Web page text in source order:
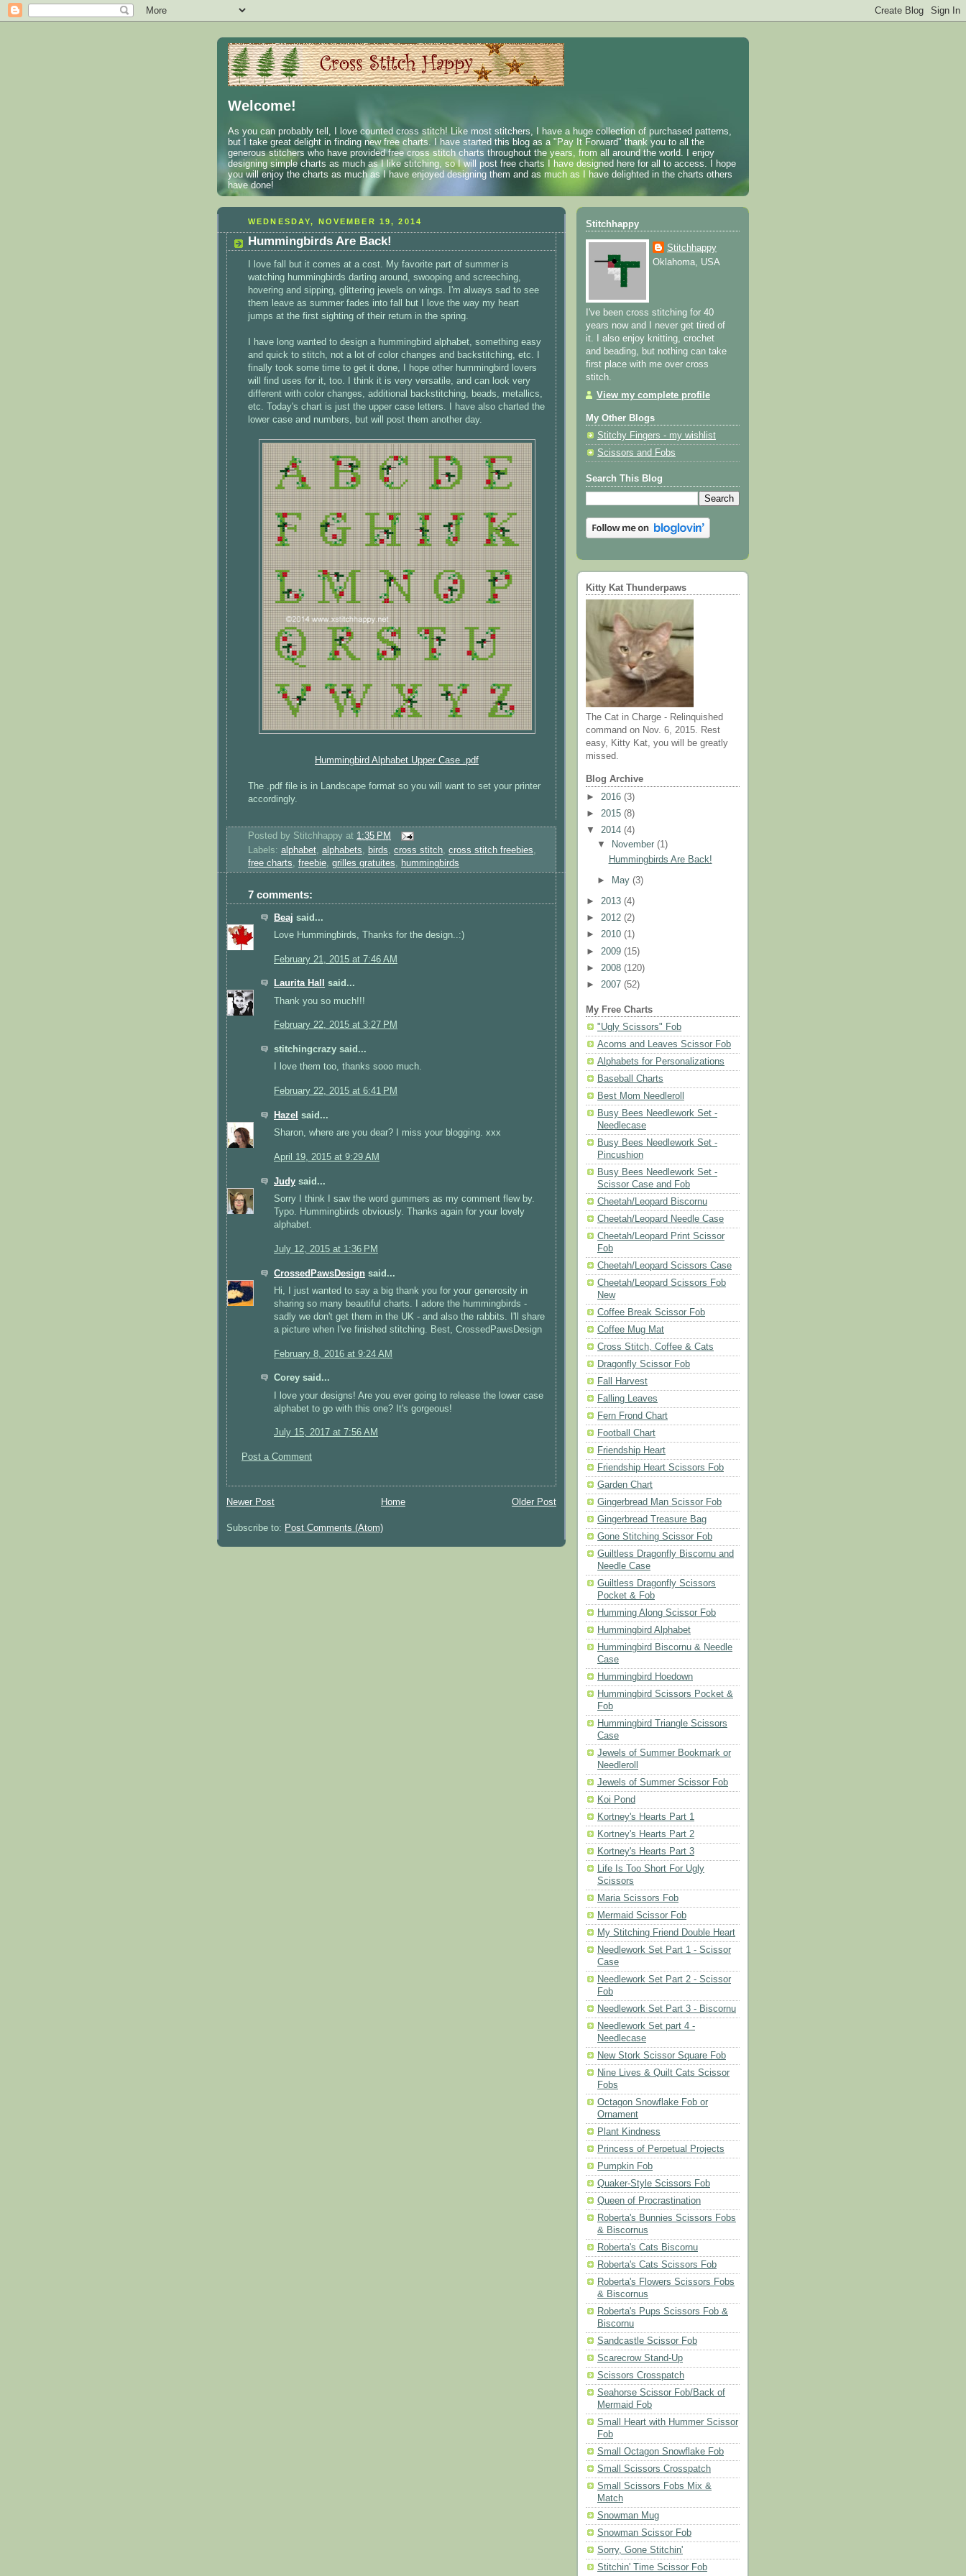
Welcome!
As you can probably tell, I love counted cross stitch! Like most stitchers, I have a huge collection of purchased patterns,
but I take great delight in finding new free charts. I have started this blog as a "Pay It Forward" thank you to all the
generous stitchers who have provided free cross stitch charts throughout the years, from all around the world. I enjoy
designing simple charts as much as I like stitching, so I will post free charts I have designed here for all to access. I hope
you will enjoy the charts as much as I have enjoyed designing them and as much as I have delighted in the charts others
have done!
WEDNESDAY, NOVEMBER 19, 2014
Hummingbirds Are Back!
I love fall but it comes at a cost. My favorite part of summer is
watching hummingbirds darting around, swooping and screeching,
hovering and sipping, glittering jewels on wings. I'm always sad to see
them leave as summer fades into fall but I love the way my heart
jumps at the first sighting of their return in the spring.
I have long wanted to design a hummingbird alphabet, something easy
and quick to stitch, not a lot of color changes and backstitching, etc. I
finally took some time to get it done, I hope other hummingbird lovers
will find uses for it, too. I think it is very versatile, and can look very
different with color changes, additional backstitching, beads, metallics,
etc. Today's chart is just the upper case letters. I have also charted the
lower case and numbers, but will post them another day.
Hummingbird Alphabet Upper Case .pdf
The .pdf file is in Landscape format so you will want to set your printer
accordingly.
Posted by Stitchhappy at 1:35 PM
Labels: alphabet alphabets birds cross stitch cross stitch freebies
free charts
freebie grilles gratuites hummingbirds
7 comments:
Beaj said...
Love Hummingbirds, Thanks for the design..:)
February 21, 2015 at 7:46 AM
Laurita Hall
said...
Thank you so much!!!
February 22, 2015 at 3:27 PM
stitchingcrazy said...
I love them too, thanks sooo much.
February 22, 2015 at 6:41 PM
Hazel said...
Sharon, where are you dear? I miss your blogging. xxx
April 19, 2015 at 9:29 AM
Judy said...
Sorry I think I saw the word gummers as my comment flew by.
Typo. Hummingbirds obviously. Thanks again for your lovely
alphabet.
July 12, 2015 at 1:36 PM
CrossedPawsDesign said...
Hi, I just wanted to say a big thank you for your generosity in
sharing so many beautiful charts. I adore the hummingbirds -
sadly we don't get them in the UK - and also the rabbits. I'll share
a picture when I've finished stitching. Best, CrossedPawsDesign
February 8, 2016 at 9:24 AM
Corey said...
I love your designs! Are you ever going to release the lower case
alphabet to go with this one? It's gorgeous!
July 15, 2017 at 7:56 AM
Post a Comment
Newer Post Older Post
Home
Subscribe to: Post Comments (Atom)
Stitchhappy
Stitchhappy
Oklahoma, USA
I've been cross stitching for 40
years now and I never get tired of
it. I also enjoy knitting, crochet
and beading, but nothing can take
first place with me over cross
stitch.
View my complete profile
My Other Blogs
Stitchy Fingers - my wishlist
Scissors and Fobs
Search This Blog
Kitty Kat Thunderpaws
The Cat in Charge - Relinquished
command on Nov. 6, 2015. Rest
easy, Kitty Kat, you will be greatly
missed.
Blog Archive
► 2016 (3)
► 2015 (8)
▼ 2014 (4)
▼
November(1)
Hummingbirds Are Back!
► May(3)
► 2013 (4)
► 2012 (2)
► 2010 (1)
► 2009 (15)
► 2008 (120)
► 2007 (52)
My Free Charts
"Ugly Scissors" Fob
Acorns and Leaves Scissor Fob
Alphabets for Personalizations
Baseball Charts
Best Mom Needleroll
Busy Bees Needlework Set -
Needlecase
Busy Bees Needlework Set -
Pincushion
Busy Bees Needlework Set -
Scissor Case and Fob
Cheetah/Leopard Biscornu
Cheetah/Leopard Needle Case
Cheetah/Leopard Print Scissor
Fob
Cheetah/Leopard Scissors Case
Cheetah/Leopard Scissors Fob
New
Coffee Break Scissor Fob
Coffee Mug Mat
Cross Stitch, Coffee & Cats
Dragonfly Scissor Fob
Fall Harvest
Falling Leaves
Fern Frond Chart
Football Chart
Friendship Heart
Friendship Heart Scissors Fob
Garden Chart
Gingerbread Man Scissor Fob
Gingerbread Treasure Bag
Gone Stitching Scissor Fob
Guiltless Dragonfly Biscornu and
Needle Case
Guiltless Dragonfly Scissors
Pocket & Fob
Humming Along Scissor Fob
Hummingbird Alphabet
Hummingbird Biscornu & Needle
Case
Hummingbird Hoedown
Hummingbird Scissors Pocket &
Fob
Hummingbird Triangle Scissors
Case
Jewels of Summer Bookmark or
Needleroll
Jewels of Summer Scissor Fob
Koi Pond
Kortney's Hearts Part 1
Kortney's Hearts Part 2
Kortney's Hearts Part 3
Life Is Too Short For Ugly
Scissors
Maria Scissors Fob
Mermaid Scissor Fob
My Stitching Friend Double Heart
Needlework Set Part 1 - Scissor
Case
Needlework Set Part 2 - Scissor
Fob
Needlework Set Part 3 - Biscornu
Needlework Set part 4 -
Needlecase
New Stork Scissor Square Fob
Nine Lives & Quilt Cats Scissor
Fobs
Octagon Snowflake Fob or
Ornament
Plant Kindness
Princess of Perpetual Projects
Pumpkin Fob
Quaker-Style Scissors Fob
Queen of Procrastination
Roberta's Bunnies Scissors Fobs
& Biscornus
Roberta's Cats Biscornu
Roberta's Cats Scissors Fob
Roberta's Flowers Scissors Fobs
& Biscornus
Roberta's Pups Scissors Fob &
Biscornu
Sandcastle Scissor Fob
Scarecrow Stand-Up
Scissors Crosspatch
Seahorse Scissor Fob/Back of
Mermaid Fob
Small Heart with Hummer Scissor
Fob
Small Octagon Snowflake Fob
Small Scissors Crosspatch
Small Scissors Fobs Mix &
Match
Snowman Mug
Snowman Scissor Fob
Sorry, Gone Stitchin'
Stitchin' Time Scissor Fob